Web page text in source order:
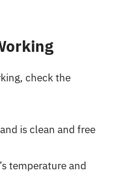
check the
is clean and free
temperature and